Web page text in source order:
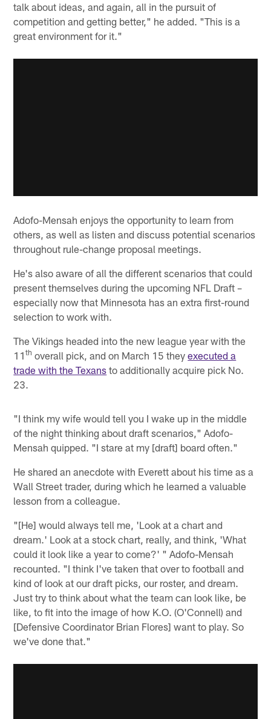
talk about ideas, and again, all in the pursuit of
competition and getting better," he added. "This is a
great environment for it."
Adofo-Mensah enjoys the opportunity to learn from
others, as well as listen and discuss potential scenarios
throughout rule-change proposal meetings.
He's also aware of all the different scenarios that could
present themselves during the upcoming NFL Draft –
especially now that Minnesota has an extra first-round
selection to work with.
The Vikings headed into the new league year with the
11th overall pick, and on March 15 theyexecuted a
trade with the Texans to additionally acquire pick No.
23.
"I think my wife would tell you I wake up in the middle
of the night thinking about draft scenarios," Adofo-
Mensah quipped. "I stare at my [draft] board often."
He shared an anecdote with Everett about his time as a
Wall Street trader, during which he learned a valuable
lesson from a colleague.
"[He] would always tell me, 'Look at a chart and
dream.' Look at a stock chart, really, and think, 'What
could it look like a year to come?' " Adofo-Mensah
recounted. "I think I've taken that over to football and
kind of look at our draft picks, our roster, and dream.
Just try to think about what the team can look like, be
like, to fit into the image of how K.O. (O'Connell) and
[Defensive Coordinator Brian Flores] want to play. So
we've done that."